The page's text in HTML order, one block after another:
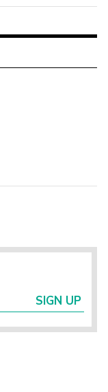
SIGN UP